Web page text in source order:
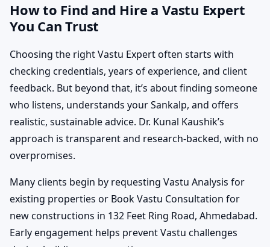
How to Find and Hire a Vastu Expert
You Can Trust
Choosing the right Vastu Expert often starts with
checking credentials, years of experience, and client
feedback. But beyond that, it’s about finding someone
who listens, understands your Sankalp, and offers
realistic, sustainable advice. Dr. Kunal Kaushik’s
approach is transparent and research-backed, with no
overpromises.
Many clients begin by requesting Vastu Analysis for
existing properties or Book Vastu Consultation for
new constructions in 132 Feet Ring Road, Ahmedabad.
Early engagement helps prevent Vastu challenges